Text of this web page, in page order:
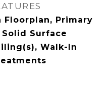
Floorplan, Primary
Surface
Walk-In